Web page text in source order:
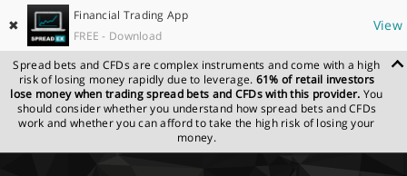
✖
Financial Trading App
FREE - Download
View
Spread bets and CFDs are complex instruments and come with a high
risk of losing money rapidly due to leverage. 61% of retail investors
lose money when trading spread bets and CFDs with this provider. You
should consider whether you understand how spread bets and CFDs
work and whether you can afford to take the high risk of losing your
money.